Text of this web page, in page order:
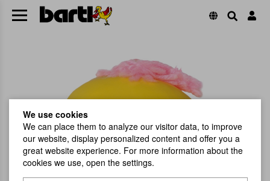
We use cookies
We can place them to analyze our visitor data, to improve
our website, display personalized content and offer you a
great website experience. For more information about the
cookies we use, open the settings.